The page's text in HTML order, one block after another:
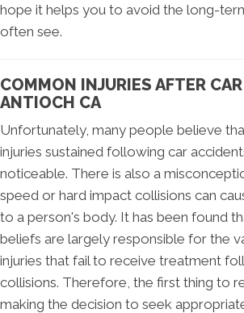
hope it helps you to avoid the long-
often see.
COMMON INJURIES AFTER
ANTIOCH CA
Unfortunately, many people believe
injuries sustained following car
noticeable. There is also a
speed or hard impact collisions can
to a person's body. It has been found
beliefs are largely responsible for the
injuries that fail to receive treatment
collisions. Therefore, the first thing to
making the decision to seek